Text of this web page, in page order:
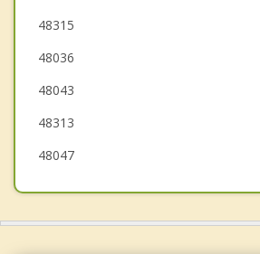
Romeo
Rochester
48315
48036
48043
48313
48047